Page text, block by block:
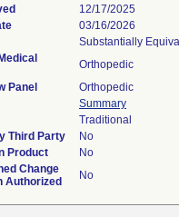
12/17/2025
03/16/2026
Substantially
Orthopedic
Panel
Orthopedic
Summary
Traditional
Third Party
No
Product
No
Change
Authorized
No